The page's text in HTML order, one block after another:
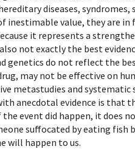
diseases,
inestimable value, they are in
it represents a
not exactly the best
genetics do not reflect the
may not be effective on
metastudies and systematic
anecdotal evidence is that
event did happen, it does
suffocated by eating
will happen to us.